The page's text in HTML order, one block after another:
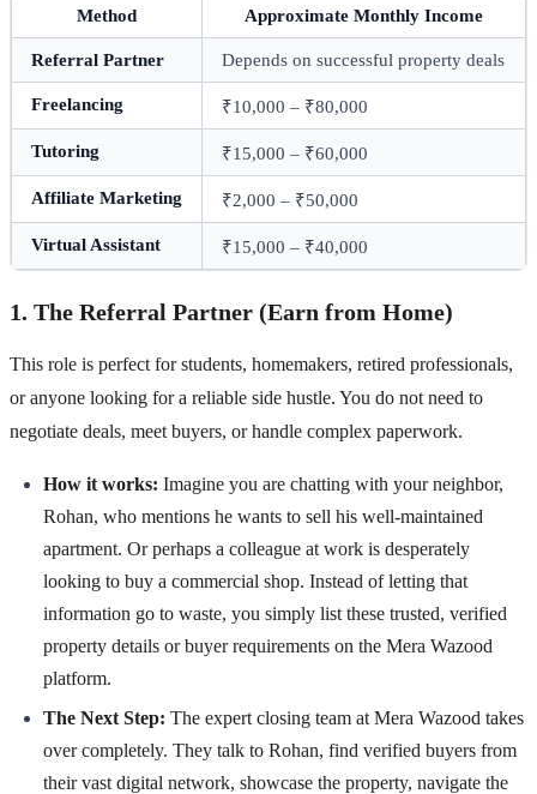
Method Approximate Monthly Income
Referral Partner Depends on successful property deals
Freelancing ₹10,000 – ₹80,000
Tutoring ₹15,000 – ₹60,000
Affiliate Marketing ₹2,000 – ₹50,000
Virtual Assistant ₹15,000 – ₹40,000
1. The Referral Partner (Earn from Home)
This role is perfect for students, homemakers, retired professionals,
or anyone looking for a reliable side hustle. You do not need to
negotiate deals, meet buyers, or handle complex paperwork.
How it works: Imagine you are chatting with your neighbor,
Rohan, who mentions he wants to sell his well-maintained
apartment. Or perhaps a colleague at work is desperately
looking to buy a commercial shop. Instead of letting that
information go to waste, you simply list these trusted, verified
property details or buyer requirements on the Mera Wazood
platform.
The Next Step: The expert closing team at Mera Wazood takes
over completely. They talk to Rohan, find verified buyers from
their vast digital network, showcase the property, navigate the